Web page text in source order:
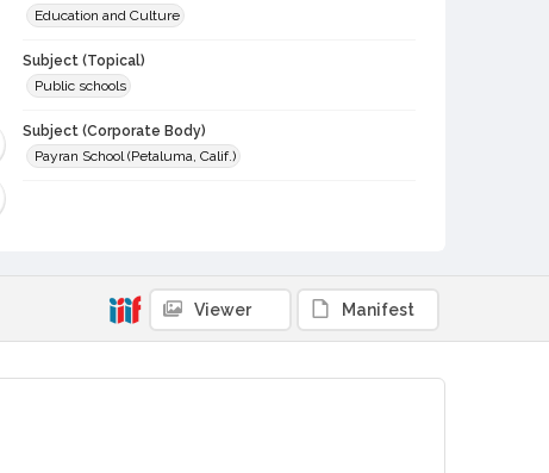
Education and Culture
Subject (Topical)
Public schools
Subject (Corporate Body)
Payran School (Petaluma, Calif.)
cstr_pho_012914
Viewer Manifest